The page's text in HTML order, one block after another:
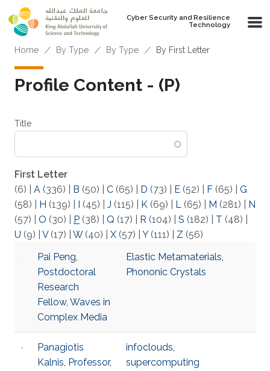
Skip to main content
Cyber Security and Resilience
Technology
Breadcrumb
Home By Type By Type By First Letter
Profile Content - (P)
Title
First Letter
(6)
A (336) B (50) C (65) D (73) E (52) F (65)
G
(58)
H (139) I (45) J (115) K (69) L (65) M (281)
N
(57)
O (30) P (38) Q (17) R (104) S (182) T (48)
U (9) V(17) W(40) X (57) Y(111) Z (56)
Pai Peng,
Postdoctoral
Research
Fellow, Waves in
Complex Media
Elastic Metamaterials,
Phononic Crystals
Panagiotis
Kalnis, Professor,
infoclouds,
supercomputing